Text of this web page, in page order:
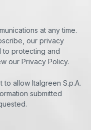
at any time.
our privacy
to protecting and
our Privacy Policy.
allow Italgreen S.p.A.
submitted